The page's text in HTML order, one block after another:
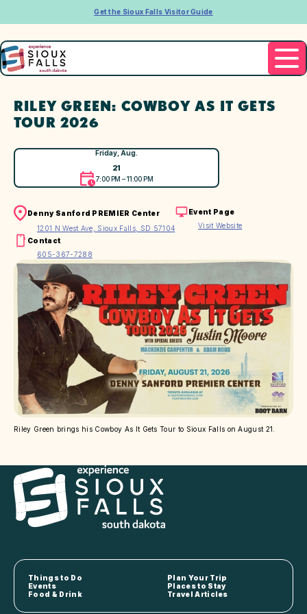
Get the Sioux Falls Visitor Guide
RILEY GREEN: COWBOY AS IT GETS
TOUR 2026
Friday, Aug.
21
7:00 PM – 11:00 PM
Denny Sanford PREMIER Center
1201 N West Ave, Sioux Falls, SD 57104
Event Page
Visit Website
Contact
605-367-7288
Riley Green brings his Cowboy As It Gets Tour to Sioux Falls on August 21.
Things to Do
Plan Your Trip
Events
Places to Stay
Food & Drink
Travel Articles